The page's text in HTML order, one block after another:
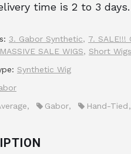
time is 2 to 3 days.
3. Gabor Synthetic, 7. SALE!!!
MASSIVE SALE WIGS, Short Wigs
Synthetic Wig
, Gabor, Hand-Tied,